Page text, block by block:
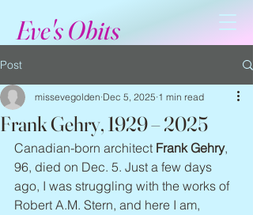
Eve's Obits
Post
Frank Gehry, 1929 – 2025
missevegolden Dec 5, 2025 1 min read
Canadian-born architect Frank Gehry,
96, died on Dec. 5. Just a few days
ago, I was struggling with the works of
Robert A.M. Stern, and here I am,